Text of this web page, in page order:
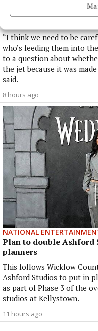
Taoiseach defends
“I think we need to be
who’s feeding them into
to a question about
the jet because it was
said.
8 hours ago
NATIONAL
Plan to double Ashford
planners
This follows Wicklow
Ashford Studios to put in
as part of Phase 3 of the
studios at Kellystown.
11 hours ago